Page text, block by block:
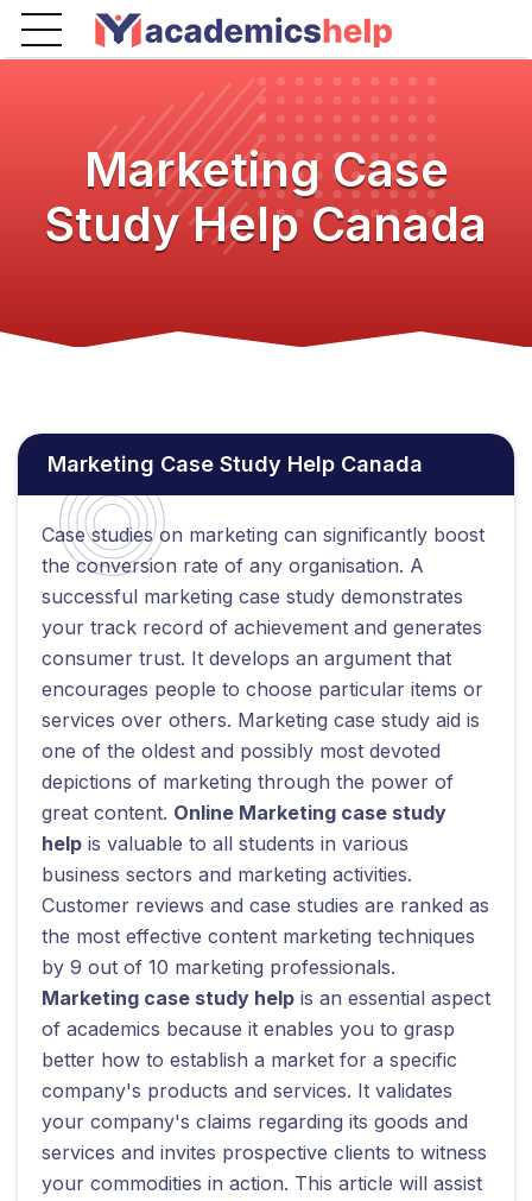
Marketing Case
Study Help Canada
Marketing Case Study Help Canada
Case studies on marketing can significantly boost
the conversion rate of any organisation. A
successful marketing case study demonstrates
your track record of achievement and generates
consumer trust. It develops an argument that
encourages people to choose particular items or
services over others. Marketing case study aid is
one of the oldest and possibly most devoted
depictions of marketing through the power of
great content. Online Marketing case study
help is valuable to all students in various
business sectors and marketing activities.
Customer reviews and case studies are ranked as
the most effective content marketing techniques
by 9 out of 10 marketing professionals.
Marketing case study help is an essential aspect
of academics because it enables you to grasp
better how to establish a market for a specific
company's products and services. It validates
your company's claims regarding its goods and
services and invites prospective clients to witness
your commodities in action. This article will assist